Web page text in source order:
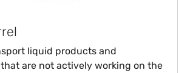
liquid products and
are not actively working on the